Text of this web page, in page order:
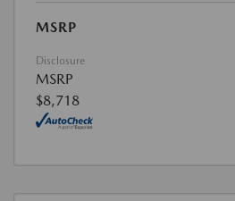
MSRP
Disclosure
MSRP
$8,718